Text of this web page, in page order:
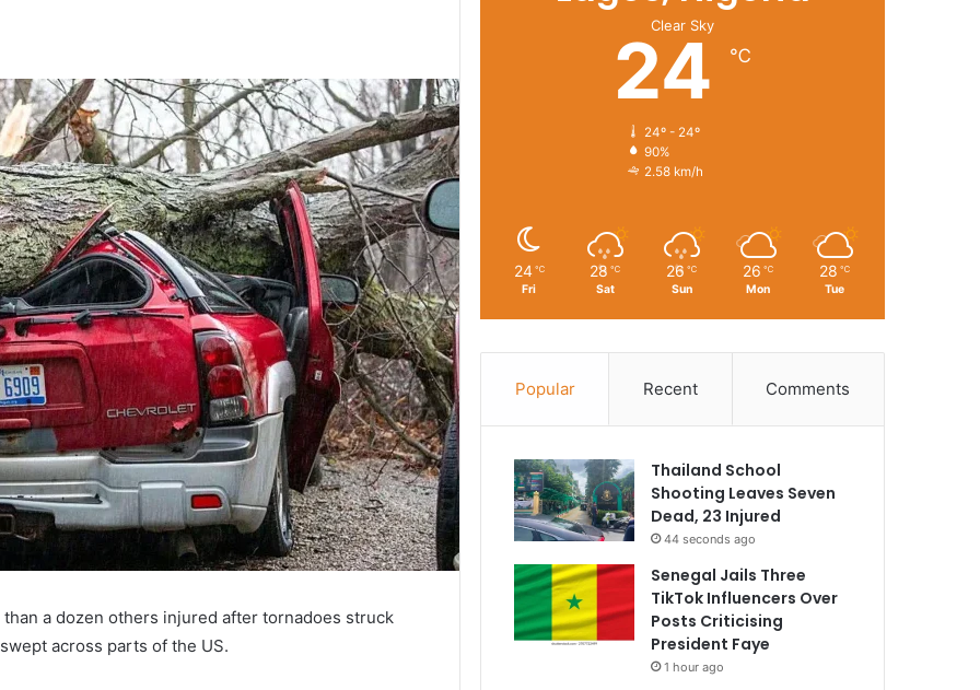
a dozen others injured after tornadoes struck
across parts of the US.
Clear Sky
24 ℃
24º - 24º
90%
2.58 km/h
24 ℃
Fri
28 ℃
Sat
26 ℃
Sun
26 ℃
Mon
28 ℃
Tue
Popular Recent Comments
Thailand School
Shooting Leaves Seven
Dead, 23 Injured
44 seconds ago
Senegal Jails Three
TikTok Influencers Over
Posts Criticising
President Faye
1 hour ago